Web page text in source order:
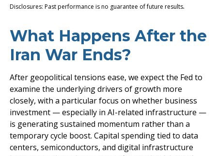
Disclosures: Past performance is no guarantee of future results.
What Happens After the
Iran War Ends?
After geopolitical tensions ease, we expect the Fed to
examine the underlying drivers of growth more
closely, with a particular focus on whether business
investment — especially in AI-related infrastructure —
is generating sustained momentum rather than a
temporary cycle boost. Capital spending tied to data
centers, semiconductors, and digital infrastructure